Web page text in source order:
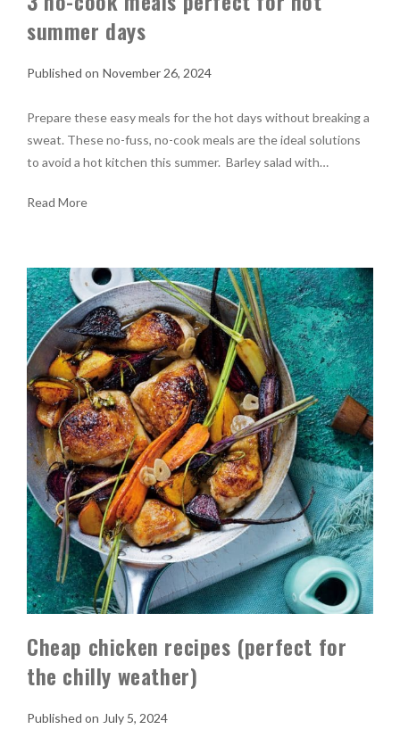
summer days
November 26, 2024
Prepare these easy meals for the hot days without breaking a
sweat. These no-fuss, no-cook meals are the ideal solutions
to avoid a hot kitchen this summer. Barley salad with…
Read More
Cheap chicken recipes (perfect for
the chilly weather)
July 5, 2024